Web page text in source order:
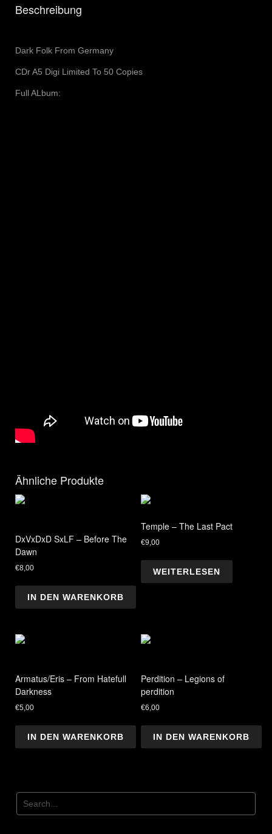
Beschreibung
Dark Folk From Germany
CDr A5 Digi Limited To 50 Copies
Full ALbum:
Ähnliche Produkte
DxVxDxD SxLF – Before The
Dawn
€8,00
IN DEN WARENKORB
Temple – The Last Pact
€9,00
WEITERLESEN
Armatus/Eris – From Hatefull
Darkness
€5,00
IN DEN WARENKORB
Perdition – Legions of
perdition
€6,00
IN DEN WARENKORB